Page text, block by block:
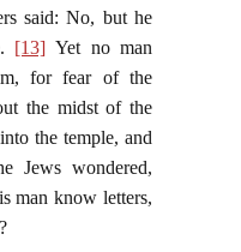
said: No, but he
[13] Yet no man
for fear of the
the midst of the
the temple, and
Jews wondered,
man know letters,